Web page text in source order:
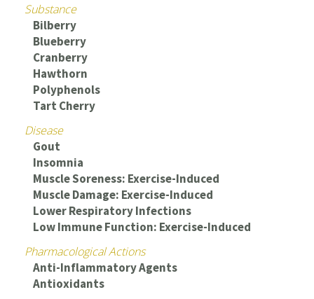
Substance
Bilberry
Blueberry
Cranberry
Hawthorn
Polyphenols
Tart Cherry
Disease
Gout
Insomnia
Muscle Soreness: Exercise-Induced
Muscle Damage: Exercise-Induced
Lower Respiratory Infections
Low Immune Function: Exercise-Induced
Pharmacological Actions
Anti-Inflammatory Agents
Antioxidants